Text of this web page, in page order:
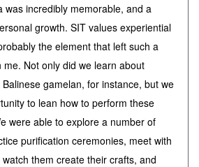
was incredibly memorable, and a
growth. SIT values experiential
the element that left such a
me. Not only did we learn about
gamelan, for instance, but we
to lean how to perform these
were able to explore a number of
purification ceremonies, meet with
them create their crafts, and